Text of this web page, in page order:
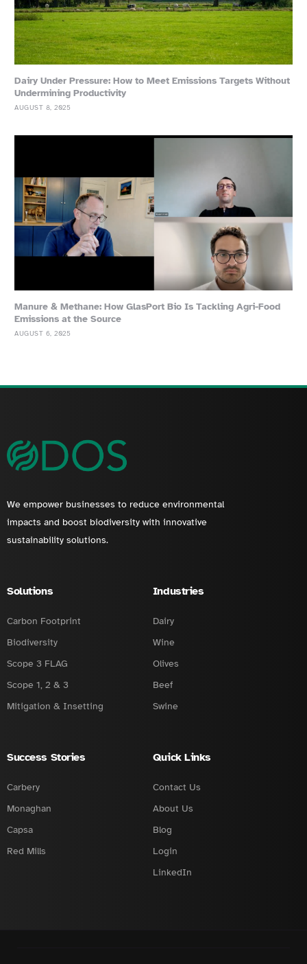
Dairy Under Pressure: How to Meet Emissions Targets Without
Undermining Productivity
AUGUST 8, 2025
Manure & Methane: How GlasPort Bio Is Tackling Agri-Food
Emissions at the Source
AUGUST 6, 2025
We empower businesses to reduce environmental
impacts and boost biodiversity with innovative
sustainability solutions.
Solutions
Carbon Footprint
Biodiversity
Scope 3 FLAG
Scope 1, 2 & 3
Mitigation & Insetting
Industries
Dairy
Wine
Olives
Beef
Swine
Success Stories
Carbery
Monaghan
Capsa
Red Mills
Quick Links
Contact Us
About Us
Blog
Login
LinkedIn